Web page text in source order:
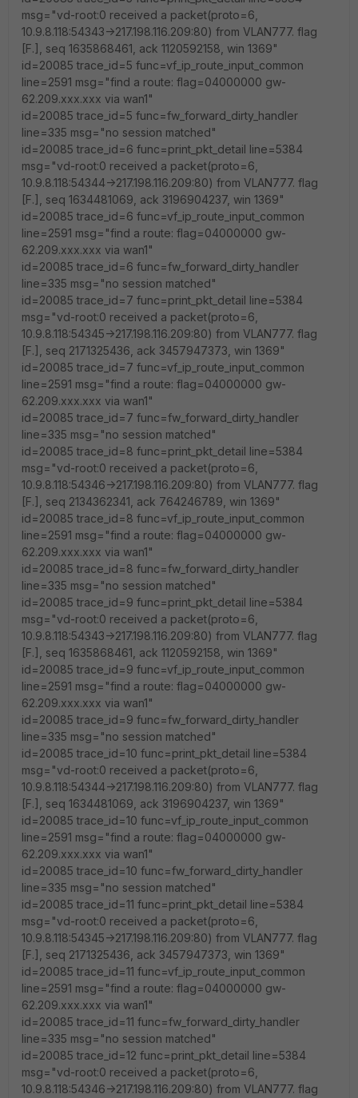
msg="vd-root:0 received a packet(proto=6,
10.9.8.118:54343->217.198.116.209:80) from VLAN777. flag
[F.], seq 1635868461, ack 1120592158, win 1369"
id=20085 trace_id=5 func=vf_ip_route_input_common
line=2591 msg="find a route: flag=04000000 gw-
62.209.xxx.xxx via wan1"
id=20085 trace_id=5 func=fw_forward_dirty_handler
line=335 msg="no session matched"
id=20085 trace_id=6 func=print_pkt_detail line=5384
msg="vd-root:0 received a packet(proto=6,
10.9.8.118:54344->217.198.116.209:80) from VLAN777. flag
[F.], seq 1634481069, ack 3196904237, win 1369"
id=20085 trace_id=6 func=vf_ip_route_input_common
line=2591 msg="find a route: flag=04000000 gw-
62.209.xxx.xxx via wan1"
id=20085 trace_id=6 func=fw_forward_dirty_handler
line=335 msg="no session matched"
id=20085 trace_id=7 func=print_pkt_detail line=5384
msg="vd-root:0 received a packet(proto=6,
10.9.8.118:54345->217.198.116.209:80) from VLAN777. flag
[F.], seq 2171325436, ack 3457947373, win 1369"
id=20085 trace_id=7 func=vf_ip_route_input_common
line=2591 msg="find a route: flag=04000000 gw-
62.209.xxx.xxx via wan1"
id=20085 trace_id=7 func=fw_forward_dirty_handler
line=335 msg="no session matched"
id=20085 trace_id=8 func=print_pkt_detail line=5384
msg="vd-root:0 received a packet(proto=6,
10.9.8.118:54346->217.198.116.209:80) from VLAN777. flag
[F.], seq 2134362341, ack 764246789, win 1369"
id=20085 trace_id=8 func=vf_ip_route_input_common
line=2591 msg="find a route: flag=04000000 gw-
62.209.xxx.xxx via wan1"
id=20085 trace_id=8 func=fw_forward_dirty_handler
line=335 msg="no session matched"
id=20085 trace_id=9 func=print_pkt_detail line=5384
msg="vd-root:0 received a packet(proto=6,
10.9.8.118:54343->217.198.116.209:80) from VLAN777. flag
[F.], seq 1635868461, ack 1120592158, win 1369"
id=20085 trace_id=9 func=vf_ip_route_input_common
line=2591 msg="find a route: flag=04000000 gw-
62.209.xxx.xxx via wan1"
id=20085 trace_id=9 func=fw_forward_dirty_handler
line=335 msg="no session matched"
id=20085 trace_id=10 func=print_pkt_detail line=5384
msg="vd-root:0 received a packet(proto=6,
10.9.8.118:54344->217.198.116.209:80) from VLAN777. flag
[F.], seq 1634481069, ack 3196904237, win 1369"
id=20085 trace_id=10 func=vf_ip_route_input_common
line=2591 msg="find a route: flag=04000000 gw-
62.209.xxx.xxx via wan1"
id=20085 trace_id=10 func=fw_forward_dirty_handler
line=335 msg="no session matched"
id=20085 trace_id=11 func=print_pkt_detail line=5384
msg="vd-root:0 received a packet(proto=6,
10.9.8.118:54345->217.198.116.209:80) from VLAN777. flag
[F.], seq 2171325436, ack 3457947373, win 1369"
id=20085 trace_id=11 func=vf_ip_route_input_common
line=2591 msg="find a route: flag=04000000 gw-
62.209.xxx.xxx via wan1"
id=20085 trace_id=11 func=fw_forward_dirty_handler
line=335 msg="no session matched"
id=20085 trace_id=12 func=print_pkt_detail line=5384
msg="vd-root:0 received a packet(proto=6,
10.9.8.118:54346->217.198.116.209:80) from VLAN777. flag